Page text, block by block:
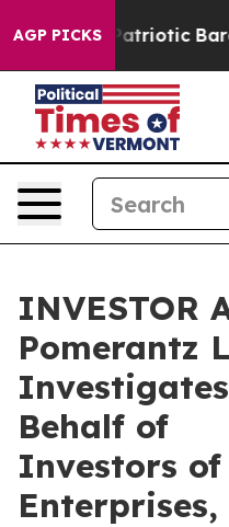
AGP PICKS
a Grand Patriotic
INVESTOR
Pomerantz
Behalf of
Investors of
Enterprises,